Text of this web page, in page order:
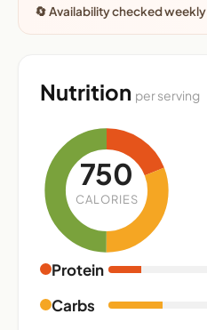
🔄 Availability checked weekly
Nutrition per serving
750
CALORIES
Protein
Carbs